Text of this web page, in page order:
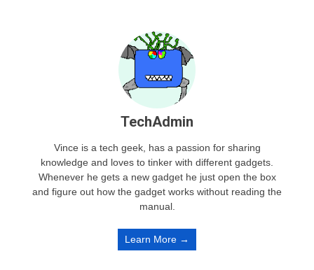
TechAdmin
Vince is a tech geek, has a passion for sharing
knowledge and loves to tinker with different gadgets.
Whenever he gets a new gadget he just open the box
and figure out how the gadget works without reading the
manual.
Learn More →